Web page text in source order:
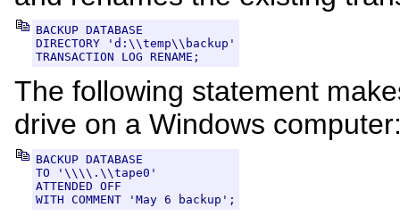
BACKUP DATABASE
DIRECTORY 'd:\\temp\\backup'
TRANSACTION LOG RENAME;
The following statement
drive on a Windows
BACKUP DATABASE
TO '\\\\.\\tape0'
ATTENDED OFF
WITH COMMENT 'May 6 backup';